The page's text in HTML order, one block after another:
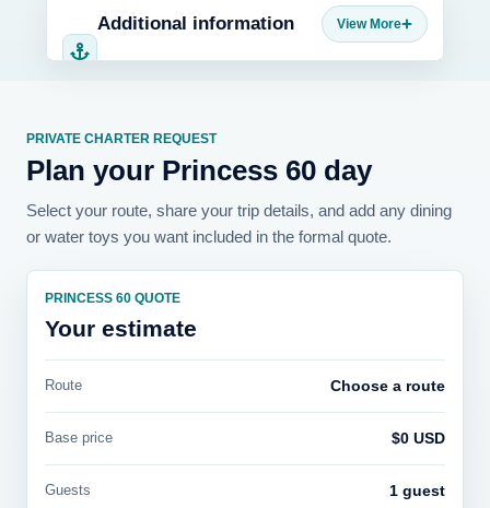
Additional information
PRIVATE CHARTER REQUEST
Plan your Princess 60 day
Select your route, share your trip details, and add any dining
or water toys you want included in the formal quote.
PRINCESS 60 QUOTE
Your estimate
Route Choose a route
Base price $0 USD
Guests 1 guest